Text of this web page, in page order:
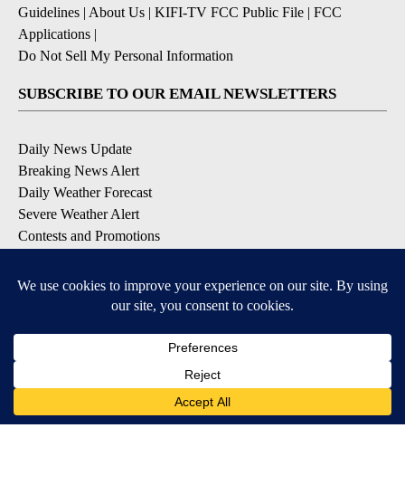
Guidelines | About Us | KIFI-TV FCC Public File | FCC
Applications |
Do Not Sell My Personal Information
SUBSCRIBE TO OUR EMAIL NEWSLETTERS
Daily News Update
Breaking News Alert
Daily Weather Forecast
Severe Weather Alert
Contests and Promotions